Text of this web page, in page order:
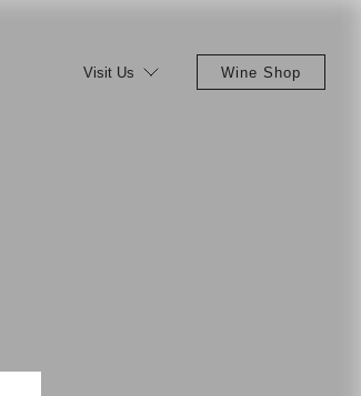
Visit Us Wine Shop